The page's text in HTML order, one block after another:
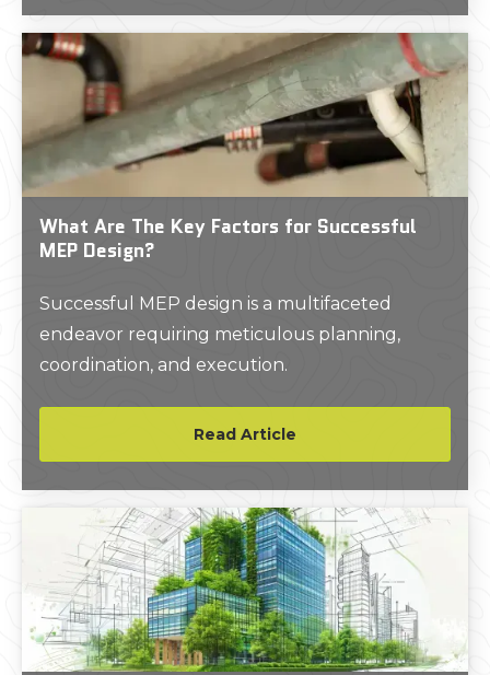
What Are The Key Factors for Successful
MEP Design?
Successful MEP design is a multifaceted
endeavor requiring meticulous planning,
coordination, and execution.
Read Article